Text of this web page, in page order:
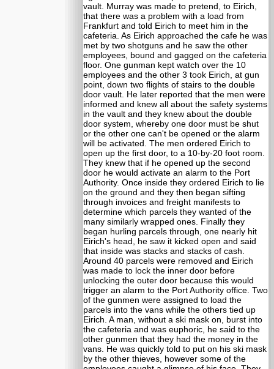
vault. Murray was made to pretend, to Eirich,
that there was a problem with a load from
Frankfurt and told Eirich to meet him in the
cafeteria. As Eirich approached the cafe he was
met by two shotguns and he saw the other
employees, bound and gagged on the cafeteria
floor. One gunman kept watch over the 10
employees and the other 3 took Eirich, at gun
point, down two flights of stairs to the double
door vault. He later reported that the men were
informed and knew all about the safety systems
in the vault and they knew about the double
door system, whereby one door must be shut
or the other one can't be opened or the alarm
will be activated. The men ordered Eirich to
open up the first door, to a 10-by-20 foot room.
They knew that if he opened up the second
door he would activate an alarm to the Port
Authority. Once inside they ordered Eirich to lie
on the ground and they then began sifting
through invoices and freight manifests to
determine which parcels they wanted of the
many similarly wrapped ones. Finally they
began hurling parcels through, one nearly hit
Eirich's head, he saw it kicked open and said
that inside was stacks and stacks of cash.
Around 40 parcels were removed and Eirich
was made to lock the inner door before
unlocking the outer door because this would
trigger an alarm to the Port Authority office. Two
of the gunmen were assigned to load the
parcels into the vans while the others tied up
Eirich. A man, without a ski mask on, burst into
the cafeteria and was euphoric, he said to the
other gunmen that they had the money in the
vans. He was quickly told to put on his ski mask
by the other thieves, however some of the